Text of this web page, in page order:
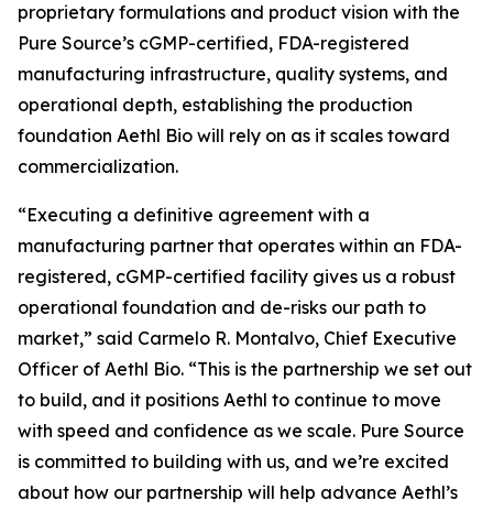
proprietary formulations and product vision with the
Pure Source’s cGMP-certified, FDA-registered
manufacturing infrastructure, quality systems, and
operational depth, establishing the production
foundation Aethl Bio will rely on as it scales toward
commercialization.
“Executing a definitive agreement with a
manufacturing partner that operates within an FDA-
registered, cGMP-certified facility gives us a robust
operational foundation and de-risks our path to
market,” said Carmelo R. Montalvo, Chief Executive
Officer of Aethl Bio. “This is the partnership we set out
to build, and it positions Aethl to continue to move
with speed and confidence as we scale. Pure Source
is committed to building with us, and we’re excited
about how our partnership will help advance Aethl’s